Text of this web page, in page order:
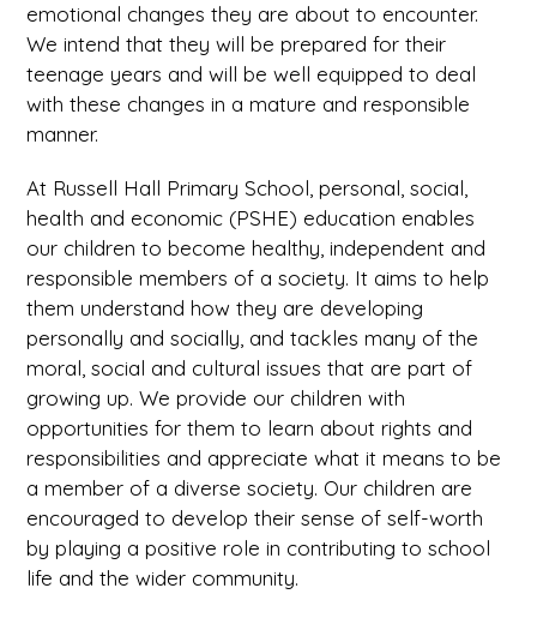
emotional changes they are about to encounter.
We intend that they will be prepared for their
teenage years and will be well equipped to deal
with these changes in a mature and responsible
manner.
At Russell Hall Primary School, personal, social,
health and economic (PSHE) education enables
our children to become healthy, independent and
responsible members of a society. It aims to help
them understand how they are developing
personally and socially, and tackles many of the
moral, social and cultural issues that are part of
growing up. We provide our children with
opportunities for them to learn about rights and
responsibilities and appreciate what it means to be
a member of a diverse society. Our children are
encouraged to develop their sense of self-worth
by playing a positive role in contributing to school
life and the wider community.